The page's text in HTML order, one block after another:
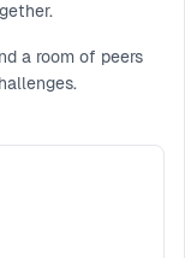
a room of peers